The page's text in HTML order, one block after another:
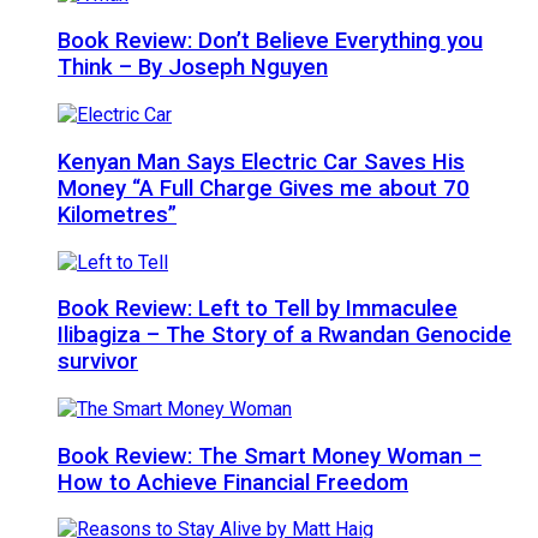
Book Review: Don’t Believe Everything you
Think – By Joseph Nguyen
Kenyan Man Says Electric Car Saves His
Money “A Full Charge Gives me about 70
Kilometres”
Book Review: Left to Tell by Immaculee
Ilibagiza – The Story of a Rwandan Genocide
survivor
Book Review: The Smart Money Woman –
How to Achieve Financial Freedom